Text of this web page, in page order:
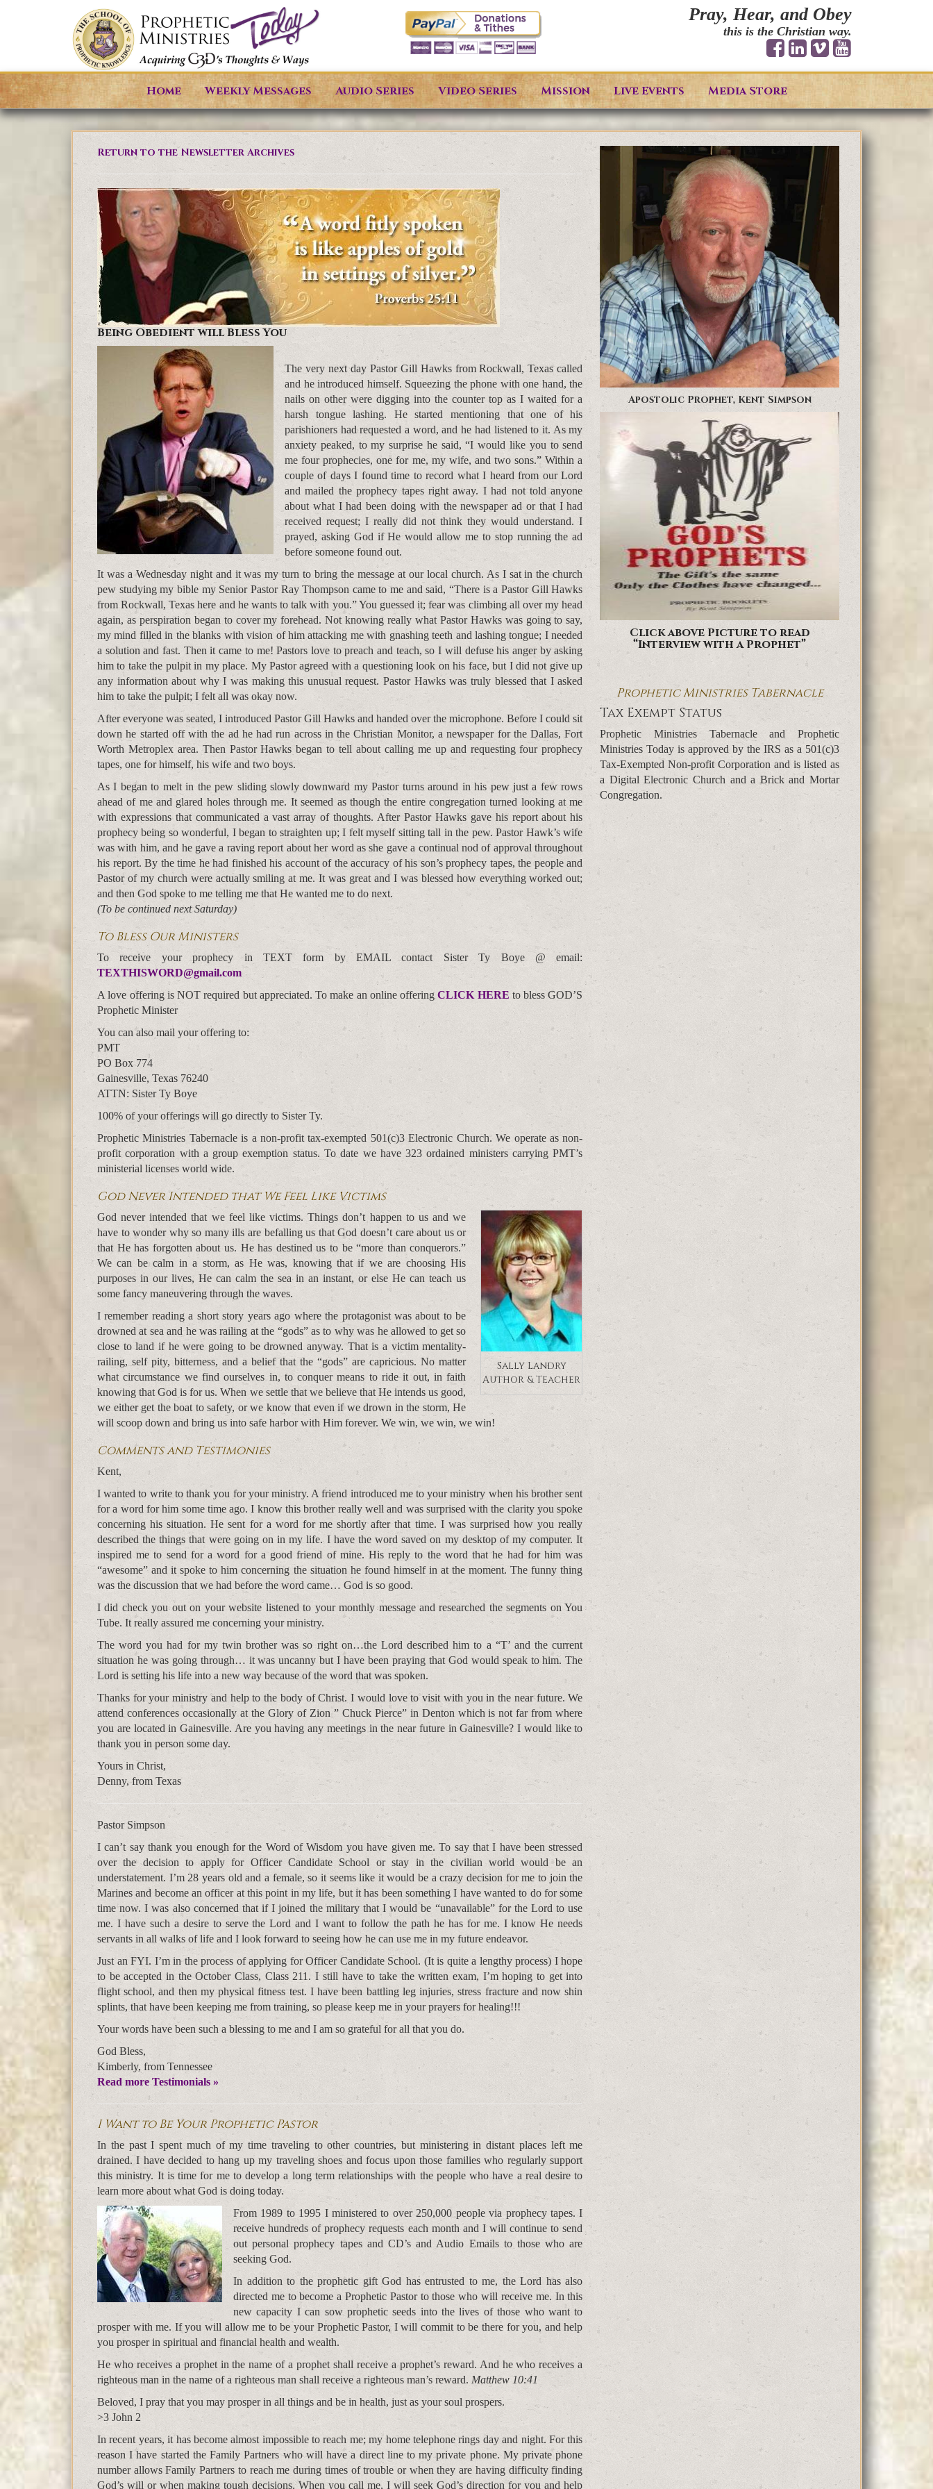
Pray, Hear, and Obey
this is the Christian way.
Home Weekly Messages Audio Series Video Series Mission Live Events Media Store
Return to the Newsletter Archives
Being Obedient will Bless You
The very next day Pastor Gill Hawks from Rockwall, Texas called
and he introduced himself. Squeezing the phone with one hand, the
nails on other were digging into the counter top as I waited for a
harsh tongue lashing. He started mentioning that one of his
parishioners had requested a word, and he had listened to it. As my
anxiety peaked, to my surprise he said, “I would like you to send
me four prophecies, one for me, my wife, and two sons.” Within a
couple of days I found time to record what I heard from our Lord
and mailed the prophecy tapes right away. I had not told anyone
about what I had been doing with the newspaper ad or that I had
received request; I really did not think they would understand. I
prayed, asking God if He would allow me to stop running the ad
before someone found out.
It was a Wednesday night and it was my turn to bring the message at our local church. As I sat in the church
pew studying my bible my Senior Pastor Ray Thompson came to me and said, “There is a Pastor Gill Hawks
from Rockwall, Texas here and he wants to talk with you.” You guessed it; fear was climbing all over my head
again, as perspiration began to cover my forehead. Not knowing really what Pastor Hawks was going to say,
my mind filled in the blanks with vision of him attacking me with gnashing teeth and lashing tongue; I needed
a solution and fast. Then it came to me! Pastors love to preach and teach, so I will defuse his anger by asking
him to take the pulpit in my place. My Pastor agreed with a questioning look on his face, but I did not give up
any information about why I was making this unusual request. Pastor Hawks was truly blessed that I asked
him to take the pulpit; I felt all was okay now.
After everyone was seated, I introduced Pastor Gill Hawks and handed over the microphone. Before I could sit
down he started off with the ad he had run across in the Christian Monitor, a newspaper for the Dallas, Fort
Worth Metroplex area. Then Pastor Hawks began to tell about calling me up and requesting four prophecy
tapes, one for himself, his wife and two boys.
As I began to melt in the pew sliding slowly downward my Pastor turns around in his pew just a few rows
ahead of me and glared holes through me. It seemed as though the entire congregation turned looking at me
with expressions that communicated a vast array of thoughts. After Pastor Hawks gave his report about his
prophecy being so wonderful, I began to straighten up; I felt myself sitting tall in the pew. Pastor Hawk’s wife
was with him, and he gave a raving report about her word as she gave a continual nod of approval throughout
his report. By the time he had finished his account of the accuracy of his son’s prophecy tapes, the people and
Pastor of my church were actually smiling at me. It was great and I was blessed how everything worked out;
and then God spoke to me telling me that He wanted me to do next.
(To be continued next Saturday)
To Bless Our Ministers
To receive your prophecy in TEXT form by EMAIL contact Sister Ty Boye @ email:
TEXTHISWORD@gmail.com
A love offering is NOT required but appreciated. To make an online offeringCLICK HERE to bless GOD’S
Prophetic Minister
You can also mail your offering to:
PMT
PO Box 774
Gainesville, Texas 76240
ATTN: Sister Ty Boye
100% of your offerings will go directly to Sister Ty.
Prophetic Ministries Tabernacle is a non-profit tax-exempted 501(c)3 Electronic Church. We operate as non-
profit corporation with a group exemption status. To date we have 323 ordained ministers carrying PMT’s
ministerial licenses world wide.
God Never Intended that We Feel Like Victims
Sally Landry
Author & Teacher
God never intended that we feel like victims. Things don’t happen to us and we
have to wonder why so many ills are befalling us that God doesn’t care about us or
that He has forgotten about us. He has destined us to be “more than conquerors.”
We can be calm in a storm, as He was, knowing that if we are choosing His
purposes in our lives, He can calm the sea in an instant, or else He can teach us
some fancy maneuvering through the waves.
I remember reading a short story years ago where the protagonist was about to be
drowned at sea and he was railing at the “gods” as to why was he allowed to get so
close to land if he were going to be drowned anyway. That is a victim mentality-
railing, self pity, bitterness, and a belief that the “gods” are capricious. No matter
what circumstance we find ourselves in, to conquer means to ride it out, in faith
knowing that God is for us. When we settle that we believe that He intends us good,
we either get the boat to safety, or we know that even if we drown in the storm, He
will scoop down and bring us into safe harbor with Him forever. We win, we win, we win!
Comments and Testimonies
Kent,
I wanted to write to thank you for your ministry. A friend introduced me to your ministry when his brother sent
for a word for him some time ago. I know this brother really well and was surprised with the clarity you spoke
concerning his situation. He sent for a word for me shortly after that time. I was surprised how you really
described the things that were going on in my life. I have the word saved on my desktop of my computer. It
inspired me to send for a word for a good friend of mine. His reply to the word that he had for him was
“awesome” and it spoke to him concerning the situation he found himself in at the moment. The funny thing
was the discussion that we had before the word came… God is so good.
I did check you out on your website listened to your monthly message and researched the segments on You
Tube. It really assured me concerning your ministry.
The word you had for my twin brother was so right on…the Lord described him to a “T’ and the current
situation he was going through… it was uncanny but I have been praying that God would speak to him. The
Lord is setting his life into a new way because of the word that was spoken.
Thanks for your ministry and help to the body of Christ. I would love to visit with you in the near future. We
attend conferences occasionally at the Glory of Zion ” Chuck Pierce” in Denton which is not far from where
you are located in Gainesville. Are you having any meetings in the near future in Gainesville? I would like to
thank you in person some day.
Yours in Christ,
Denny, from Texas
Pastor Simpson
I can’t say thank you enough for the Word of Wisdom you have given me. To say that I have been stressed
over the decision to apply for Officer Candidate School or stay in the civilian world would be an
understatement. I’m 28 years old and a female, so it seems like it would be a crazy decision for me to join the
Marines and become an officer at this point in my life, but it has been something I have wanted to do for some
time now. I was also concerned that if I joined the military that I would be “unavailable” for the Lord to use
me. I have such a desire to serve the Lord and I want to follow the path he has for me. I know He needs
servants in all walks of life and I look forward to seeing how he can use me in my future endeavor.
Just an FYI. I’m in the process of applying for Officer Candidate School. (It is quite a lengthy process) I hope
to be accepted in the October Class, Class 211. I still have to take the written exam, I’m hoping to get into
flight school, and then my physical fitness test. I have been battling leg injuries, stress fracture and now shin
splints, that have been keeping me from training, so please keep me in your prayers for healing!!!
Your words have been such a blessing to me and I am so grateful for all that you do.
God Bless,
Kimberly, from Tennessee
Read more Testimonials »
I Want to Be Your Prophetic Pastor
In the past I spent much of my time traveling to other countries, but ministering in distant places left me
drained. I have decided to hang up my traveling shoes and focus upon those families who regularly support
this ministry. It is time for me to develop a long term relationships with the people who have a real desire to
learn more about what God is doing today.
From 1989 to 1995 I ministered to over 250,000 people via prophecy tapes. I
receive hundreds of prophecy requests each month and I will continue to send
out personal prophecy tapes and CD’s and Audio Emails to those who are
seeking God.
In addition to the prophetic gift God has entrusted to me, the Lord has also
directed me to become a Prophetic Pastor to those who will receive me. In this
new capacity I can sow prophetic seeds into the lives of those who want to
prosper with me. If you will allow me to be your Prophetic Pastor, I will commit to be there for you, and help
you prosper in spiritual and financial health and wealth.
He who receives a prophet in the name of a prophet shall receive a prophet’s reward. And he who receives a
righteous man in the name of a righteous man shall receive a righteous man’s reward. Matthew 10:41
Beloved, I pray that you may prosper in all things and be in health, just as your soul prospers.
>3 John 2
In recent years, it has become almost impossible to reach me; my home telephone rings day and night. For this
reason I have started the Family Partners who will have a direct line to my private phone. My private phone
number allows Family Partners to reach me during times of trouble or when they are having difficulty finding
God’s will or when making tough decisions. When you call me, I will seek God’s direction for you and help
Apostolic Prophet, Kent Simpson
Click above Picture to read
“Interview with a Prophet”
Prophetic Ministries Tabernacle
Tax Exempt Status
Prophetic Ministries Tabernacle and Prophetic
Ministries Today is approved by the IRS as a 501(c)3
Tax-Exempted Non-profit Corporation and is listed as
a Digital Electronic Church and a Brick and Mortar
Congregation.